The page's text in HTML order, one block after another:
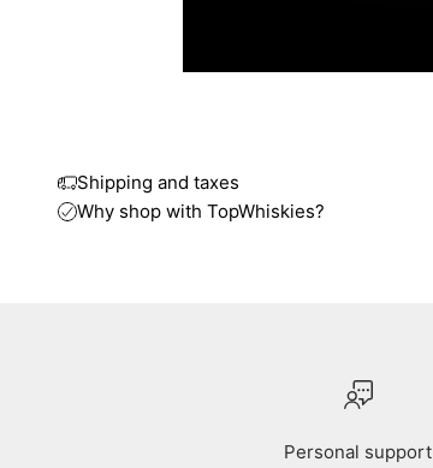
Shipping and taxes
Why shop with TopWhiskies?
Personal support